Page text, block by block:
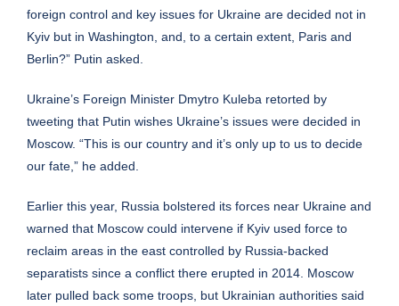
foreign control and key issues for Ukraine are decided not in
Kyiv but in Washington, and, to a certain extent, Paris and
Berlin?” Putin asked.
Ukraine’s Foreign Minister Dmytro Kuleba retorted by
tweeting that Putin wishes Ukraine’s issues were decided in
Moscow. “This is our country and it’s only up to us to decide
our fate,” he added.
Earlier this year, Russia bolstered its forces near Ukraine and
warned that Moscow could intervene if Kyiv used force to
reclaim areas in the east controlled by Russia-backed
separatists since a conflict there erupted in 2014. Moscow
later pulled back some troops, but Ukrainian authorities said